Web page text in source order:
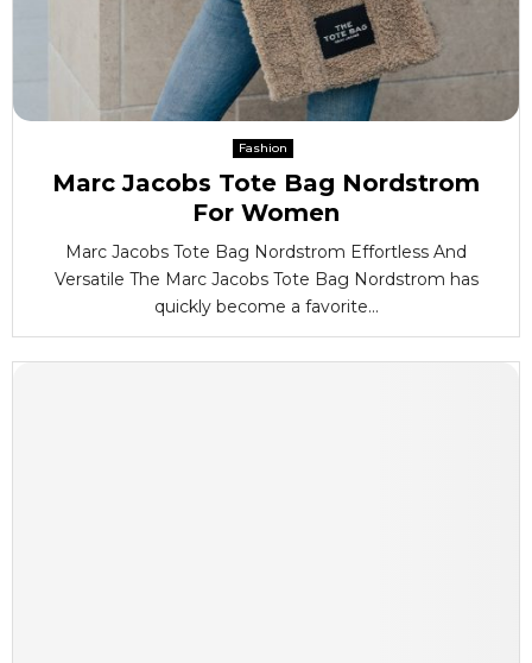
Fashion
Marc Jacobs Tote Bag Nordstrom
For Women
Marc Jacobs Tote Bag Nordstrom Effortless And
Versatile The Marc Jacobs Tote Bag Nordstrom has
quickly become a favorite...